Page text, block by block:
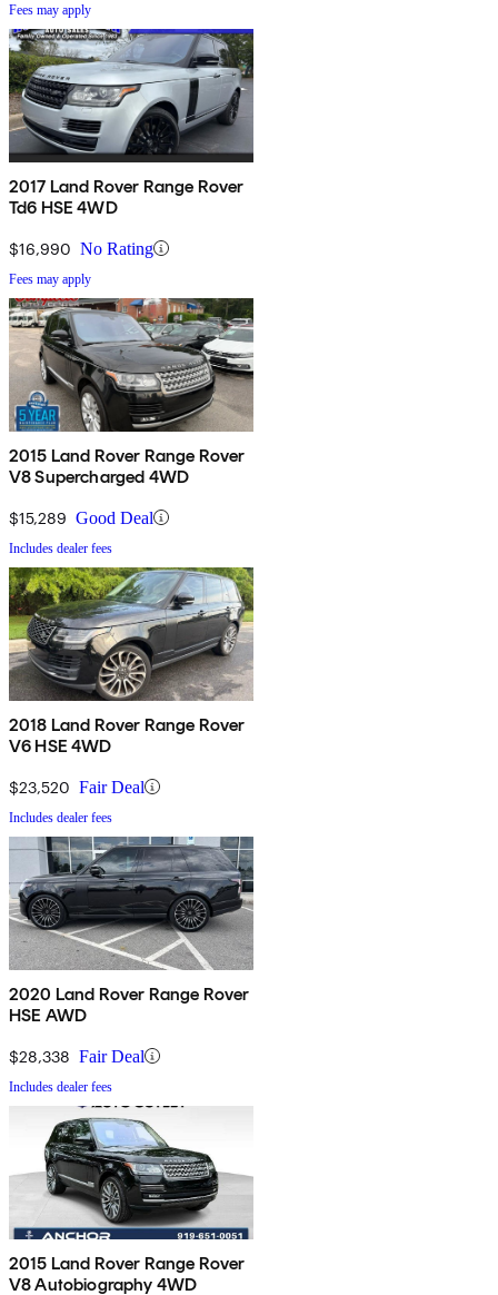
Fees may apply
2017 Land Rover Range Rover
Td6 HSE 4WD
$16,990 No Rating
Fees may apply
2015 Land Rover Range Rover
V8 Supercharged 4WD
$15,289 Good Deal
Includes dealer fees
2018 Land Rover Range Rover
V6 HSE 4WD
$23,520 Fair Deal
Includes dealer fees
2020 Land Rover Range Rover
HSE AWD
$28,338 Fair Deal
Includes dealer fees
2015 Land Rover Range Rover
V8 Autobiography 4WD